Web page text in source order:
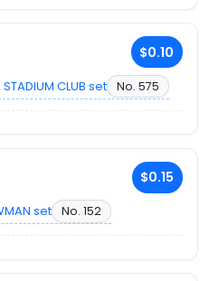
$0.10
STADIUM CLUB set No. 575
$0.15
set No. 152